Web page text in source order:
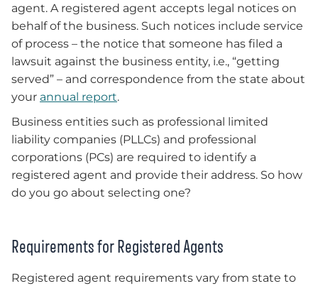
agent. A registered agent accepts legal notices on
behalf of the business. Such notices include service
of process – the notice that someone has filed a
lawsuit against the business entity, i.e., “getting
served” – and correspondence from the state about
your annual report.
Business entities such as professional limited
liability companies (PLLCs) and professional
corporations (PCs) are required to identify a
registered agent and provide their address. So how
do you go about selecting one?
Requirements for Registered Agents
Registered agent requirements vary from state to